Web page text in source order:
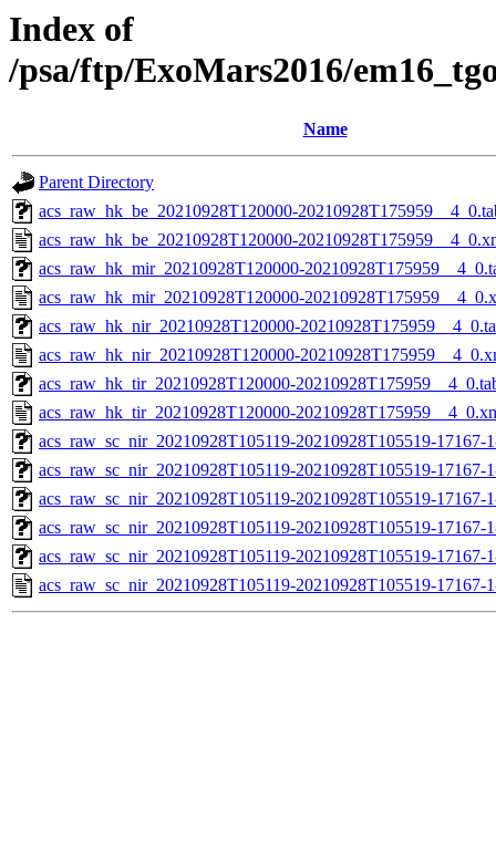
Index of
/psa/ftp/ExoMars2016/
Name
Parent Directory
acs_raw_hk_be_20210928T120000-
acs_raw_hk_be_20210928T120000-
acs_raw_hk_mir_20210928T120000-
acs_raw_hk_mir_20210928T120000-
acs_raw_hk_nir_20210928T120000-
acs_raw_hk_nir_20210928T120000-
acs_raw_hk_tir_20210928T120000-
acs_raw_hk_tir_20210928T120000-
acs_raw_sc_nir_20210928T105119-20210928T105519-17167-
acs_raw_sc_nir_20210928T105119-20210928T105519-17167-
acs_raw_sc_nir_20210928T105119-20210928T105519-17167-
acs_raw_sc_nir_20210928T105119-20210928T105519-17167-
acs_raw_sc_nir_20210928T105119-20210928T105519-17167-
acs_raw_sc_nir_20210928T105119-20210928T105519-17167-